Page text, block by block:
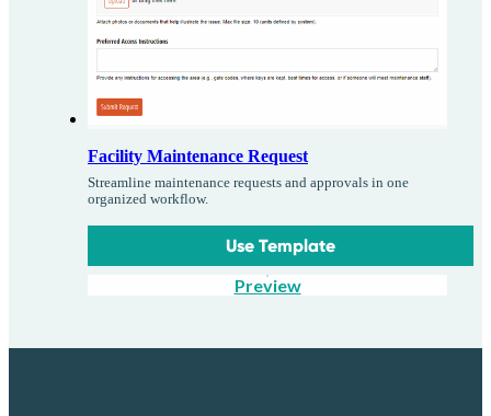
Facility Maintenance Request
Streamline maintenance requests and approvals in one
organized workflow.
Use Template
Preview